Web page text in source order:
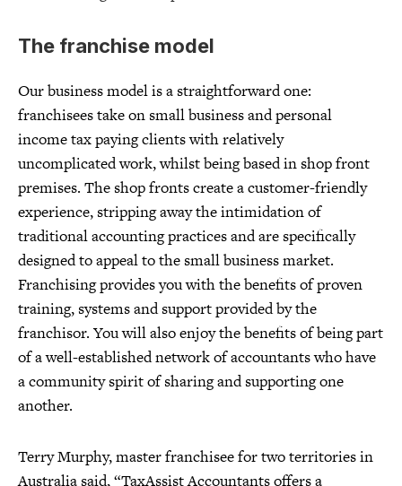
The franchise model
Our business model is a straightforward one:
franchisees take on small business and personal
income tax paying clients with relatively
uncomplicated work, whilst being based in shop front
premises. The shop fronts create a customer-friendly
experience, stripping away the intimidation of
traditional accounting practices and are specifically
designed to appeal to the small business market.
Franchising provides you with the benefits of proven
training, systems and support provided by the
franchisor. You will also enjoy the benefits of being part
of a well-established network of accountants who have
a community spirit of sharing and supporting one
another.
Terry Murphy, master franchisee for two territories in
Australia said, “TaxAssist Accountants offers a